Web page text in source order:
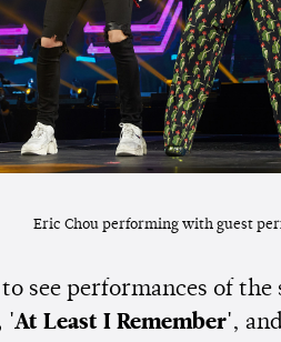
Eric Chou performing with guest
see performances of
Least I Remember',